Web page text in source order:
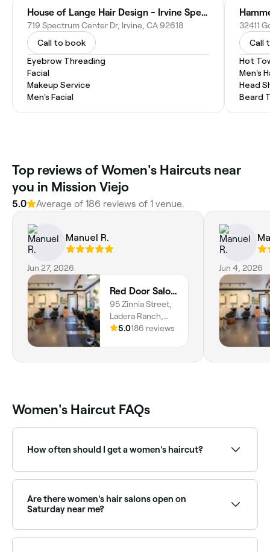
House of Lange Hair Design - Irvine Spectrum Center
719 Spectrum Center Dr, Irvine, CA 92618
Call to book
Eyebrow Threading
Facial
Makeup Service
Men's Facial
Call
Hot
Men's
Head
Beard
Top reviews of Women's Haircuts near
you in Mission Viejo
5.0 Average of 186 reviews of 1 venue.
Manuel R.
Jun 27, 2026
Red Door Salon with Aimee
95 Zinnia Street,
Ladera Ranch,
92694, California
5.0186 reviews
Jun 4, 2026
Women's Haircut FAQs
How often should I get a women's haircut?
every 6-8 weeks.
Are there women's hair salons open on
Saturday near me?